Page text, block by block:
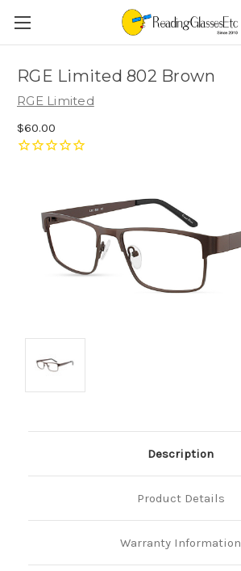
RGE Limited 802 Brown
RGE Limited
$60.00
Description
Product Details
Warranty Information